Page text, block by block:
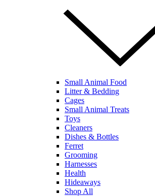
Small Animal Food
Litter & Bedding
Cages
Small Animal Treats
Toys
Cleaners
Dishes & Bottles
Ferret
Grooming
Harnesses
Health
Hideaways
Shop All